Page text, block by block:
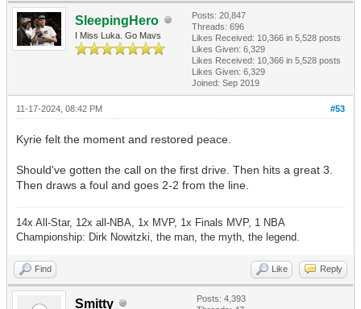
SleepingHero
I Miss Luka. Go Mavs
Posts: 20,847
Threads: 696
Likes Received: 10,366 in 5,528 posts
Likes Given: 6,329
Likes Received: 10,366 in 5,528 posts
Likes Given: 6,329
Joined: Sep 2019
#53
11-17-2024, 08:42 PM
Kyrie felt the moment and restored peace.
Should've gotten the call on the first drive. Then hits a great 3.
Then draws a foul and goes 2-2 from the line.
14x All-Star, 12x all-NBA, 1x MVP, 1x Finals MVP, 1 NBA
Championship: Dirk Nowitzki, the man, the myth, the legend.
Find Like Reply
Smitty
Posts: 4,393